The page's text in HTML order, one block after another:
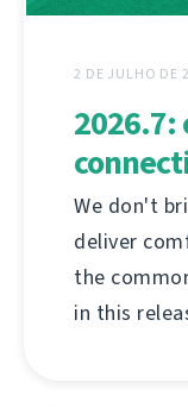
2 DE JULHO DE
We don't
deliver
the
in this